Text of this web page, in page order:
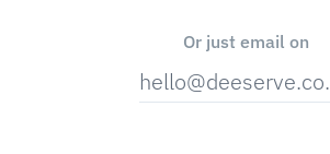
Or just email on